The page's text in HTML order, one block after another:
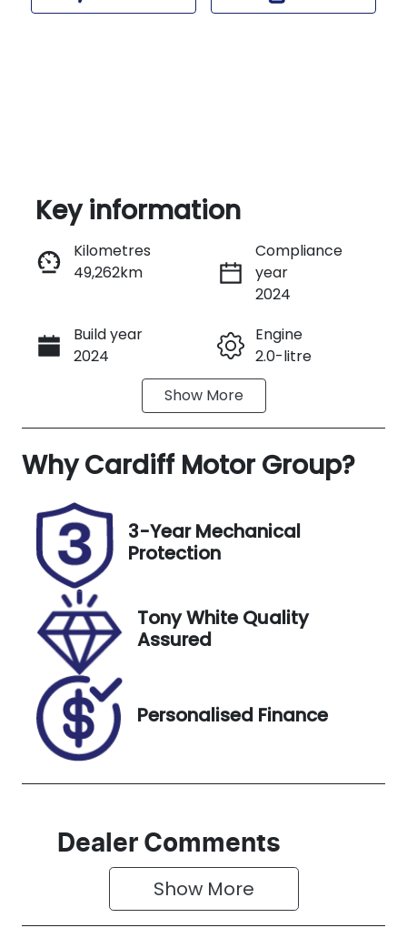
Enquire Now
Call Now
Key information
Kilometres
49,262km
Compliance
year
2024
Build year
2024
Engine
2.0-litre
Automatic
Induction
Turbo Diesel
Seats
Registration
DR89WP
Rego Expiry
Expires on
Stock no
727693
VIN
Show More
WhyCardiff Motor Group?
3-Year Mechanical
Protection
Tony White Quality
Assured
Personalised Finance
Dealer Comments
Show More